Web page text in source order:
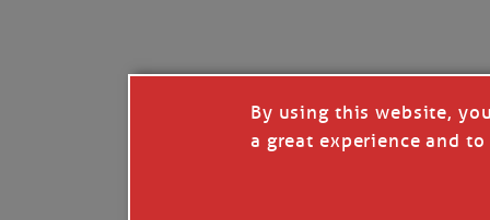
By using this website,
a great experience and